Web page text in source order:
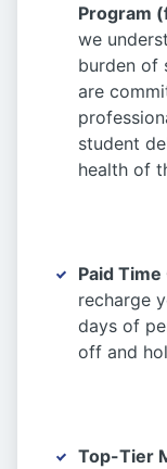
Program
we
burden of
are
student
health of
Paid
recharge
days of
off and
Top-Tier